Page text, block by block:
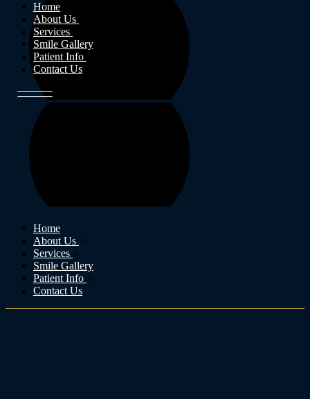
Home
About Us
Services
Smile Gallery
Patient Info
Contact Us
Home
About Us
Services
Smile Gallery
Patient Info
Contact Us